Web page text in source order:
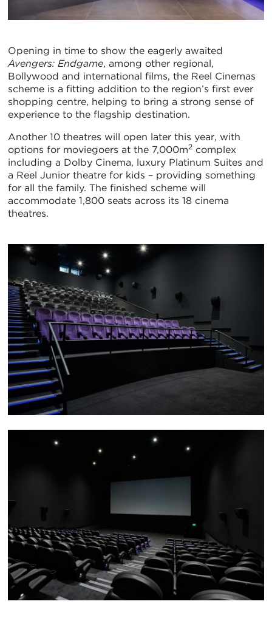
Opening in time to show the eagerly awaited
Avengers: Endgame, among other regional,
Bollywood and international films, the Reel Cinemas
scheme is a fitting addition to the region’s first ever
shopping centre, helping to bring a strong sense of
experience to the flagship destination.
Another 10 theatres will open later this year, with
options for moviegoers at the 7,000m2 complex
including a Dolby Cinema, luxury Platinum Suites and
a Reel Junior theatre for kids – providing something
for all the family. The finished scheme will
accommodate 1,800 seats across its 18 cinema
theatres.